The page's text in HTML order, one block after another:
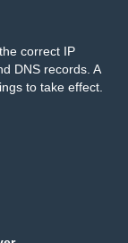
correct IP
DNS records. A
to take effect.